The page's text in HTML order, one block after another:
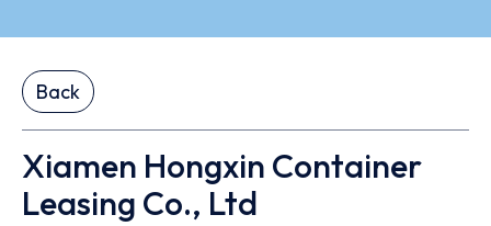
Back
Xiamen Hongxin Container
Leasing Co., Ltd